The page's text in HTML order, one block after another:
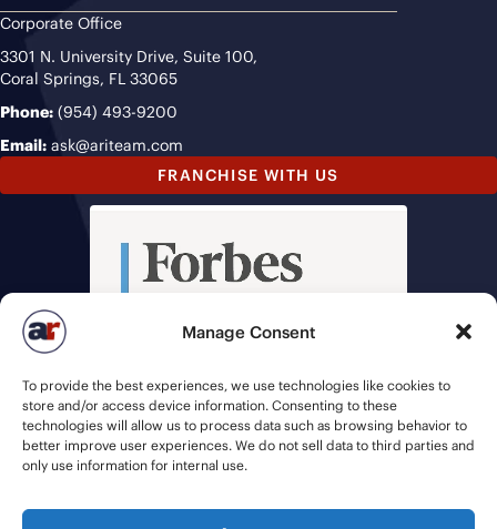
Manage Consent
To provide the best experiences, we use technologies like cookies to
store and/or access device information. Consenting to these
technologies will allow us to process data such as browsing behavior to
better improve user experiences. We do not sell data to third parties and
only use information for internal use.
Corporate Office
3301 N. University Drive, Suite 100,
Coral Springs, FL 33065
Phone: (954) 493-9200
Email: ask@ariteam.com
FRANCHISE WITH US